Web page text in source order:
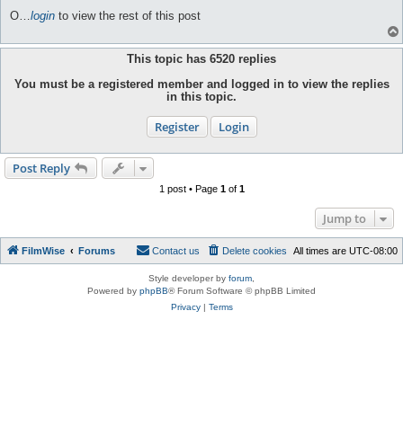
O…login to view the rest of this post
This topic has 6520 replies
You must be a registered member and logged in to view the replies
in this topic.
Register Login
Post Reply
1 post • Page 1of 1
Jump to
FilmWise Forums All times are UTC-08:00
Delete cookies
Contact us
Style developer by forum
Powered by phpBB® Forum Software © phpBB Limited
Privacy| Terms